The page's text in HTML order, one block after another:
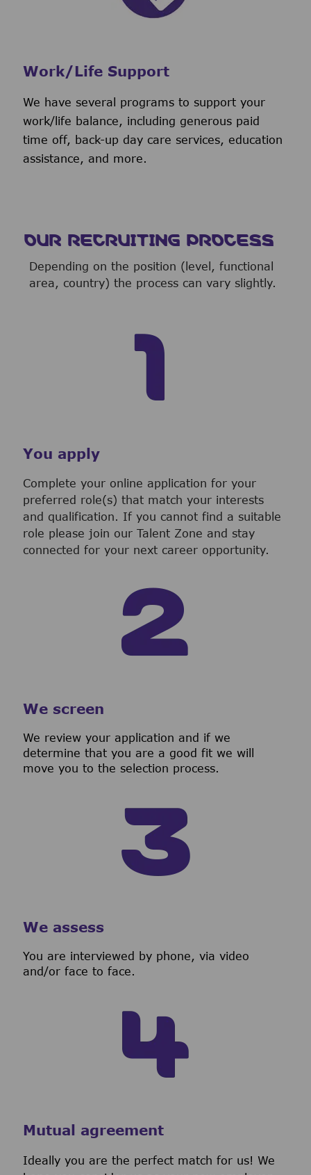
Work/Life Support
We have several programs to support your
work/life balance, including generous paid
time off, back-up day care services, education
assistance, and more.
OUR RECRUITING PROCESS
Depending on the position (level, functional
area, country) the process can vary slightly.
You apply
Complete your online application for your
preferred role(s) that match your interests
and qualification. If you cannot find a suitable
role please join our Talent Zone and stay
connected for your next career opportunity.
We screen
We review your application and if we
determine that you are a good fit we will
move you to the selection process.
We assess
You are interviewed by phone, via video
and/or face to face.
Mutual agreement
Ideally you are the perfect match for us! We